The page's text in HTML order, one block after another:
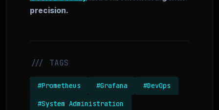
precision.
/// TAGS
#Prometheus #Grafana #DevOps
#System Administration